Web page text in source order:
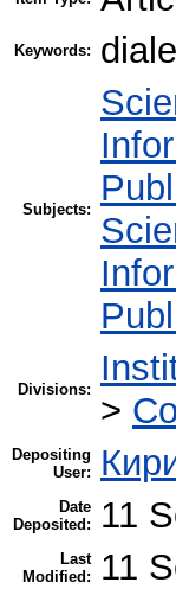
Keywords:
Subjects:
Divisions:
>
Depositing
User:
Date
Deposited:
11
Last
Modified:
11